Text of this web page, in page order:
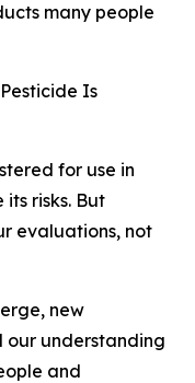
many people
Is
for use in
risks. But
evaluations, not
new
our understanding
and